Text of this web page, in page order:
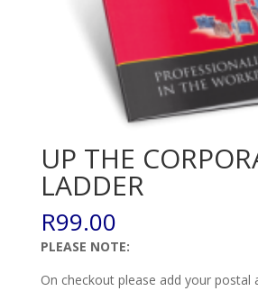
UP THE
LADDER
R99.00
PLEASE NOTE:
On checkout please add your postal